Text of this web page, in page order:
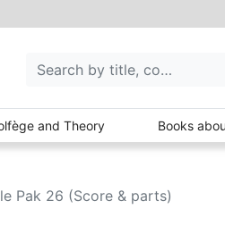
and Theory Books
Pak 26 (Score & parts)